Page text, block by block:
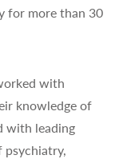
for more than 30
with
knowledge of
with leading
psychiatry,